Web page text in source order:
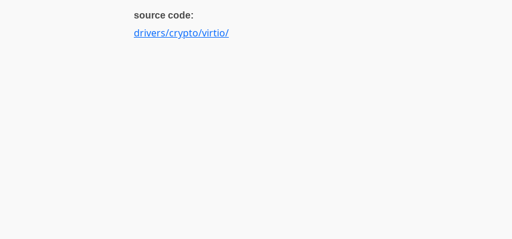
source code:
drivers/crypto/virtio/